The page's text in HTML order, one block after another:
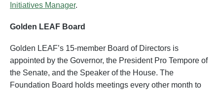
Initiatives Manager.
Golden LEAF Board
Golden LEAF’s 15-member Board of Directors is
appointed by the Governor, the President Pro Tempore of
the Senate, and the Speaker of the House. The
Foundation Board holds meetings every other month to